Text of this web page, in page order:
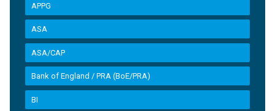
APPG
ASA
ASA/CAP
Bank of England / PRA (BoE/PRA)
BI